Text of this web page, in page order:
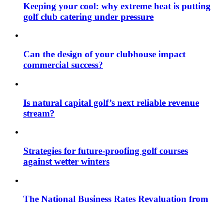
Keeping your cool: why extreme heat is putting
golf club catering under pressure
Can the design of your clubhouse impact
commercial success?
Is natural capital golf’s next reliable revenue
stream?
Strategies for future-proofing golf courses
against wetter winters
The National Business Rates Revaluation from